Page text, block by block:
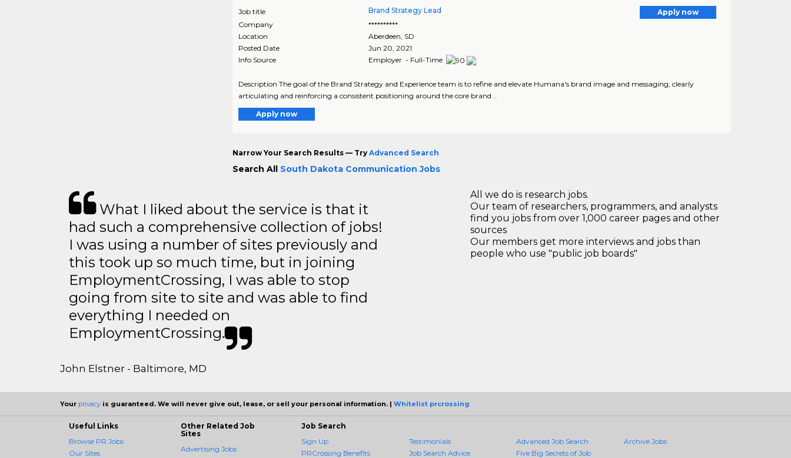
Job title Brand Strategy Lead
Apply now
Company
**********
Location
Aberdeen SD
Posted Date
Jun 20, 2021
Info Source
Employer - Full-Time
Description The goal of the Brand Strategy and Experience team is to refine and elevate Humana's brand image and messaging, clearly
articulating and reinforcing a consistent positioning around the core brand ..
Apply now
Narrow Your Search Results — Try Advanced Search
Search All South Dakota Communication Jobs
What I liked about the service is that it
had such a comprehensive collection of jobs!
I was using a number of sites previously and
this took up so much time, but in joining
EmploymentCrossing, I was able to stop
going from site to site and was able to find
everything I needed on
EmploymentCrossing.
John Elstner - Baltimore, MD
All we do is research jobs.
Our team of researchers, programmers, and analysts
find you jobs from over 1,000 career pages and other
sources
Our members get more interviews and jobs than
people who use "public job boards"
Your privacy is guaranteed. We will never give out, lease, or sell your personal information. | Whitelist prcrossing
Useful Links
Browse PR Jobs
Our Sites
Other Related Job
Sites
Advertising Jobs
Job Search
Sign Up
PRCrossing Benefits
Testimonials
Job Search Advice
Advanced Job Search
Five Big Secrets of Job
Archive Jobs